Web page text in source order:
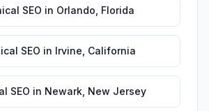
SEO in Orlando Florida
SEO in Irvine California
SEO in Newark New Jersey